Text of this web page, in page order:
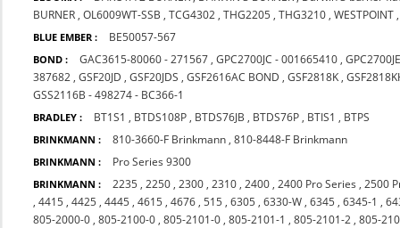
BURNER ,OL6009WT-SSB ,TCG4302 ,THG2205 ,THG3210 ,WESTPOINT
BLUE EMBER : BE50057-567
BOND : GAC3615-80060 - 271567 ,GPC2700JC - 001665410 ,
387682 ,GSF20JD ,GSF20JDS ,GSF2616AC BOND ,GSF2818K ,
GSS2116B - 498274 - BC366-1
BRADLEY : BT1S1 , BTDS108P , BTDS76JB , BTDS76P , BTIS1 , BTPS
BRINKMANN : 810-3660-F Brinkmann ,810-8448-F Brinkmann
BRINKMANN : Pro Series 9300
BRINKMANN : 2235 ,2250 ,2300 ,2310 ,2400 ,2400 Pro Series ,2500
,4415 ,4425 ,4445 ,4615 ,4676 ,515 ,6305 ,6330-W ,6345 ,6345-1 ,
805-2000-0 ,805-2100-0 ,805-2101-0 ,805-2101-1 ,805-2101-2 ,805-